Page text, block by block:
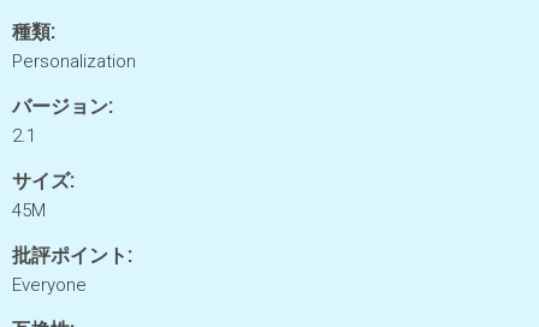
種類:
Personalization
バージョン:
2.1
サイズ:
45M
批評ポイント:
Everyone